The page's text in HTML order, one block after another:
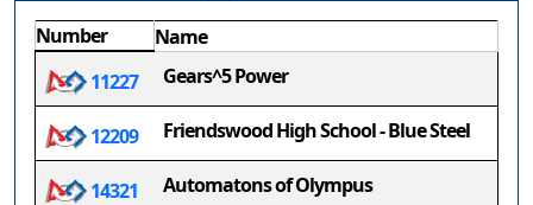
Number
Name
11227
Gears^5 Power
12209 Friendswood High School - Blue Steel
14321 Automatons of Olympus